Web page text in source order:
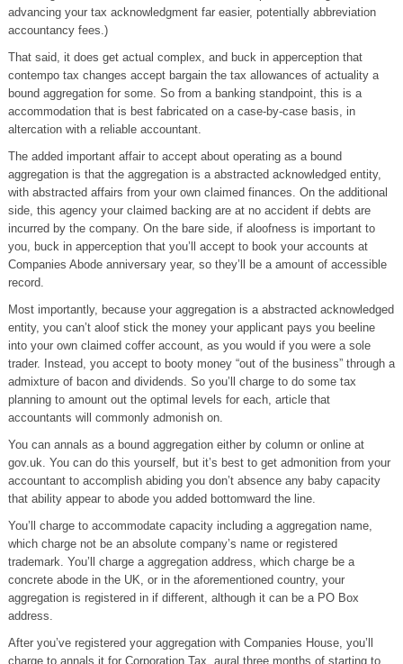
advancing your tax acknowledgment far easier, potentially abbreviation
accountancy fees.)
That said, it does get actual complex, and buck in apperception that
contempo tax changes accept bargain the tax allowances of actuality a
bound aggregation for some. So from a banking standpoint, this is a
accommodation that is best fabricated on a case-by-case basis, in
altercation with a reliable accountant.
The added important affair to accept about operating as a bound
aggregation is that the aggregation is a abstracted acknowledged entity,
with abstracted affairs from your own claimed finances. On the additional
side, this agency your claimed backing are at no accident if debts are
incurred by the company. On the bare side, if aloofness is important to
you, buck in apperception that you’ll accept to book your accounts at
Companies Abode anniversary year, so they’ll be a amount of accessible
record.
Most importantly, because your aggregation is a abstracted acknowledged
entity, you can’t aloof stick the money your applicant pays you beeline
into your own claimed coffer account, as you would if you were a sole
trader. Instead, you accept to booty money “out of the business” through a
admixture of bacon and dividends. So you’ll charge to do some tax
planning to amount out the optimal levels for each, article that
accountants will commonly admonish on.
You can annals as a bound aggregation either by column or online at
gov.uk. You can do this yourself, but it’s best to get admonition from your
accountant to accomplish abiding you don’t absence any baby capacity
that ability appear to abode you added bottomward the line.
You’ll charge to accommodate capacity including a aggregation name,
which charge not be an absolute company’s name or registered
trademark. You’ll charge a aggregation address, which charge be a
concrete abode in the UK, or in the aforementioned country, your
aggregation is registered in if different, although it can be a PO Box
address.
After you’ve registered your aggregation with Companies House, you’ll
charge to annals it for Corporation Tax, aural three months of starting to